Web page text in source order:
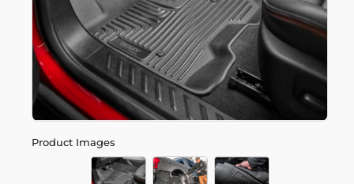
Product Images